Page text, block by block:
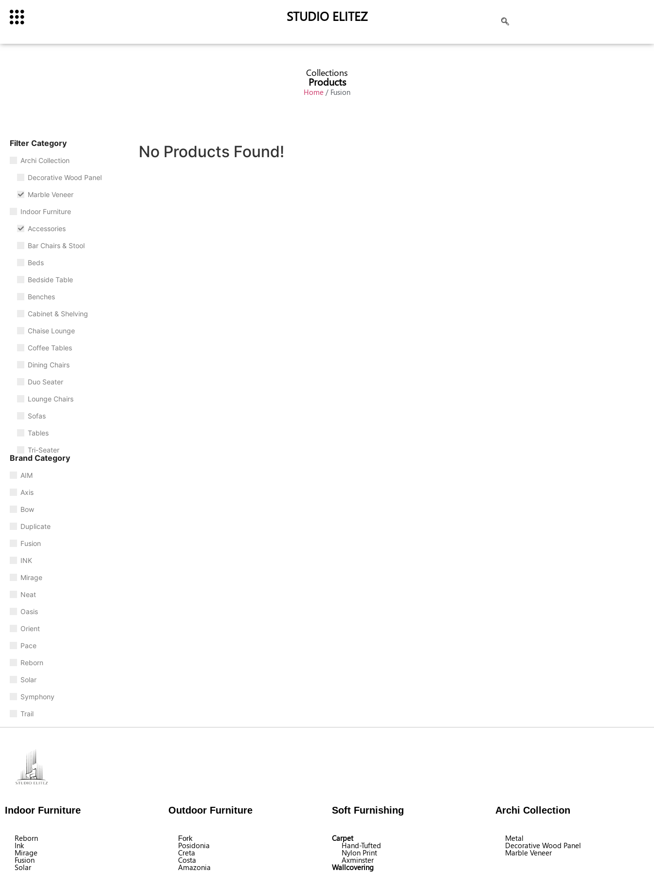
STUDIO ELITEZ
Collections
Products
Home / Fusion
Filter Category
Archi Collection
Decorative Wood Panel
Marble Veneer
Indoor Furniture
Accessories
Bar Chairs & Stool
Beds
Bedside Table
Benches
Cabinet & Shelving
Chaise Lounge
Coffee Tables
Dining Chairs
Duo Seater
Lounge Chairs
Sofas
Tables
Tri-Seater
Brand Category
AIM
Axis
Bow
Duplicate
Fusion
INK
Mirage
Neat
Oasis
Orient
Pace
Reborn
Solar
Symphony
Trail
No Products Found!
Indoor Furniture Outdoor Furniture Soft Furnishing Archi Collection
Reborn
Ink
Mirage
Fusion
Solar
Fork
Posidonia
Creta
Costa
Amazonia
Carpet
Hand-Tufted
Nylon Print
Axminster
Wallcovering
Metal
Decorative Wood Panel
Marble Veneer